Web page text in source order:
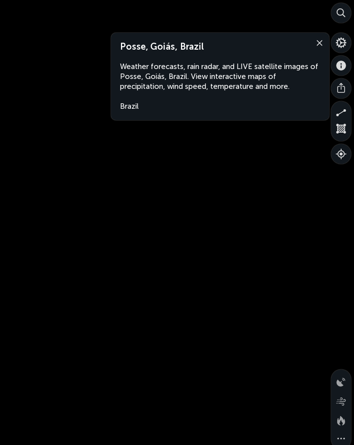
Posse, Goiás, Brazil
Weather forecasts, rain radar, and LIVE satellite images of
Posse, Goiás, Brazil. View interactive maps of
precipitation, wind speed, temperature and more.
Brazil